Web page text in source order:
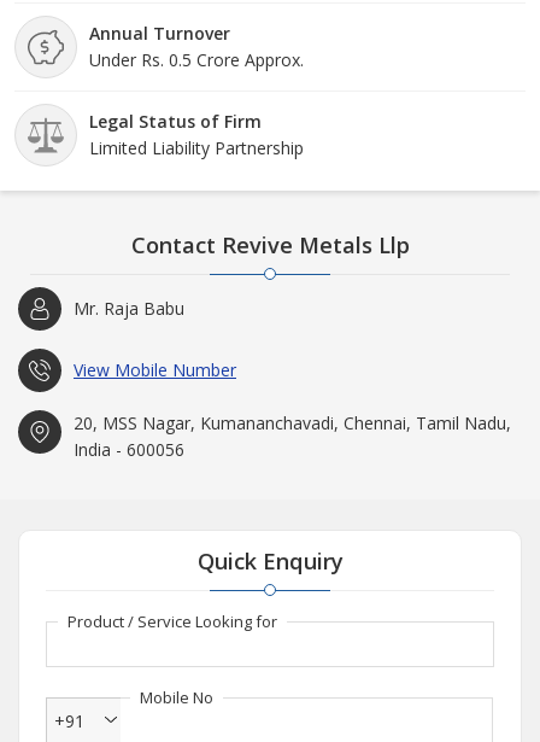
Annual Turnover
Under Rs. 0.5 Crore Approx.
Legal Status of Firm
Limited Liability Partnership
Contact Revive Metals Llp
Mr. Raja Babu
View Mobile Number
20, MSS Nagar, Kumananchavadi, Chennai, Tamil Nadu,
India - 600056
Quick Enquiry
Product / Service Looking for
Mobile No
+91